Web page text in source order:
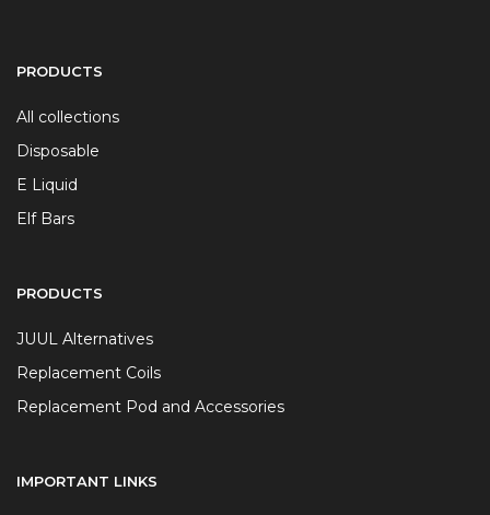
PRODUCTS
All collections
Disposable
E Liquid
Elf Bars
PRODUCTS
JUUL Alternatives
Replacement Coils
Replacement Pod and Accessories
IMPORTANT LINKS